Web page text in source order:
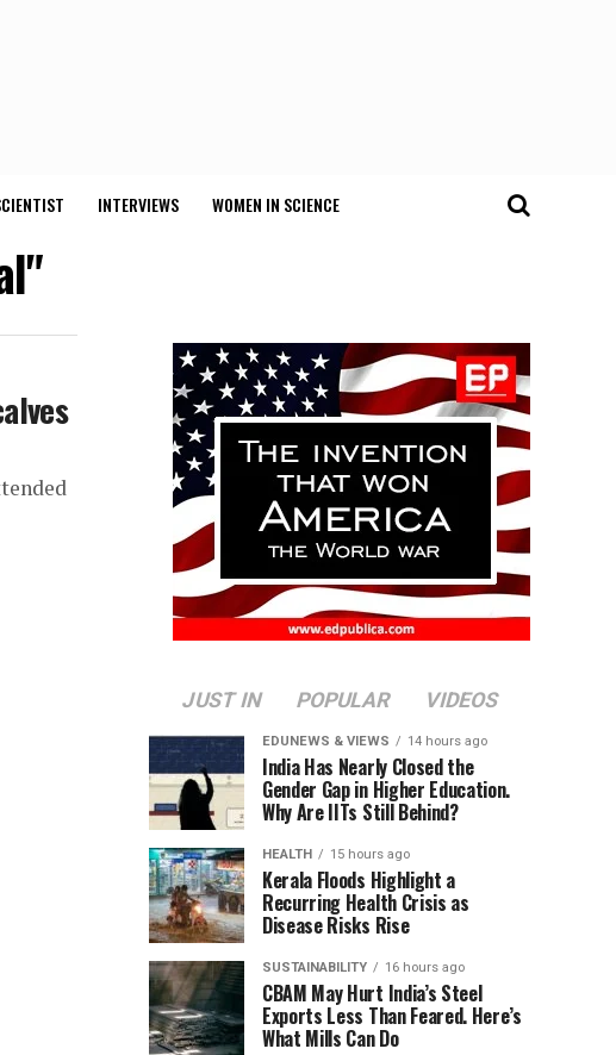
INTERVIEWS WOMEN IN SCIENCE
JUST IN POPULAR VIDEOS
EDUNEWS & VIEWS 14 hours ago
India Has Nearly Closed the
Gender Gap in Higher Education.
Why Are IITs Still Behind?
HEALTH 15 hours ago
Kerala Floods Highlight a
Recurring Health Crisis as
Disease Risks Rise
SUSTAINABILITY 16 hours ago
CBAM May Hurt India’s Steel
Exports Less Than Feared. Here’s
What Mills Can Do